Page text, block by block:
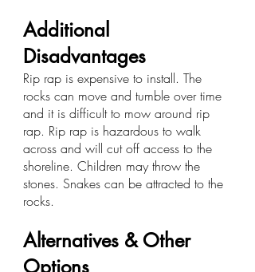
Additional
Disadvantages
Rip rap is expensive to install. The
rocks can move and tumble over time
and it is difficult to mow around rip
rap. Rip rap is hazardous to walk
across and will cut off access to the
shoreline. Children may throw the
stones. Snakes can be attracted to the
rocks.
Alternatives & Other
Options